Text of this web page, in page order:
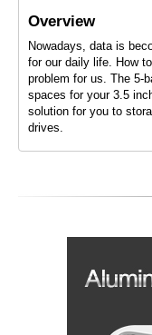
Overview
Nowadays, data is
for our daily life. How
problem for us. The 5-
spaces for your 3.5
solution for you to
drives.